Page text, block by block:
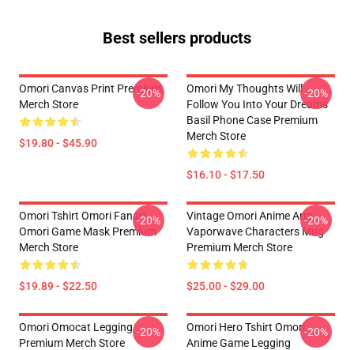
Best sellers products
Omori Canvas Print Premium
Merch Store
$19.80 - $45.90
-20%
Omori My Thoughts Will
Follow You Into Your Dreams
Basil Phone Case Premium
Merch Store
$16.10 - $17.50
-20%
Omori Tshirt Omori Fanart
Omori Game Mask Premium
Merch Store
$19.89 - $22.50
-20%
Vintage Omori Anime Arts
Vaporwave Characters Mug
Premium Merch Store
$25.00 - $29.00
-20%
Omori Omocat Legging
Premium Merch Store
-20%
Omori Hero Tshirt Omori
Anime Game Legging
-20%